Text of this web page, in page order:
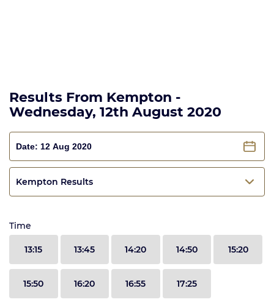
Results From Kempton -
Wednesday, 12th August 2020
Kempton Results
Time
13:15 13:45 14:20 14:50 15:20
15:50 16:20 16:55 17:25